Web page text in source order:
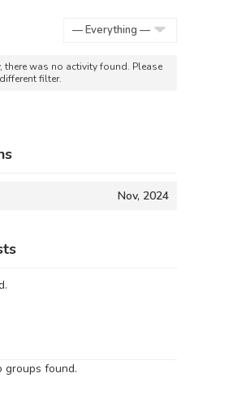
there was no activity found. Please
filter.
Nov, 2024
groups found.